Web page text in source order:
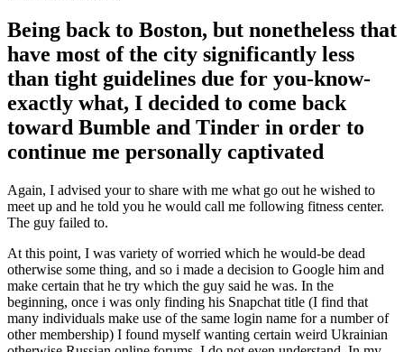
Being back to Boston, but nonetheless that
have most of the city significantly less
than tight guidelines due for you-know-
exactly what, I decided to come back
toward Bumble and Tinder in order to
continue me personally captivated
Again, I advised your to share with me what go out he wished to
meet up and he told you he would call me following fitness center.
The guy failed to.
At this point, I was variety of worried which he would-be dead
otherwise some thing, and so i made a decision to Google him and
make certain that he try which the guy said he was. In the
beginning, once i was only finding his Snapchat title (I find that
many individuals make use of the same login name for a number of
other membership) I found myself wanting certain weird Ukrainian